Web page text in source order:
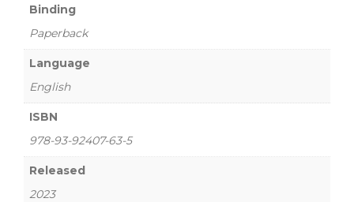
Binding
Paperback
Language
English
ISBN
978-93-92407-63-5
Released
2023